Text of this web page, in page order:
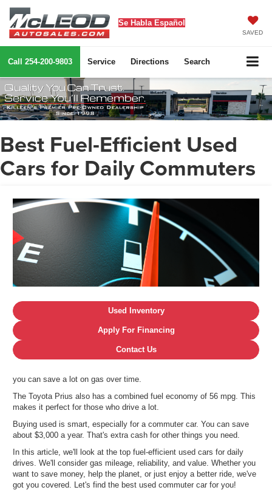
Se Habla Español
SAVED
Call 254-200-9803 Service Directions Search
Best Fuel-Efficient Used
Cars for Daily Commuters
Used Inventory
Apply For Financing
Contact Us
you can save a lot on gas over time.
The Toyota Prius also has a combined fuel economy of 56 mpg. This
makes it perfect for those who drive a lot.
Buying used is smart, especially for a commuter car. You can save
about $3,000 a year. That's extra cash for other things you need.
In this article, we'll look at the top fuel-efficient used cars for daily
drives. We'll consider gas mileage, reliability, and value. Whether you
want to save money, help the planet, or just enjoy a better ride, we've
got you covered. Let's find the best used commuter car for you!